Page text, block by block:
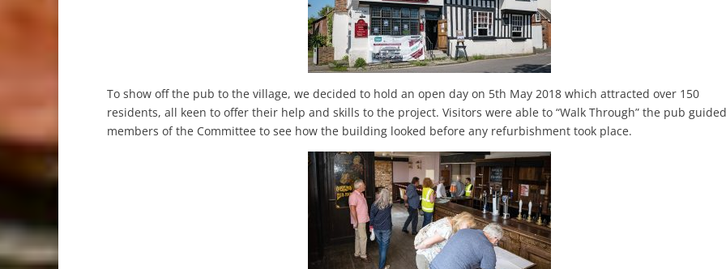
To show off the pub to the village, we decided to hold an open day on 5th May 2018 which attracted over 150
residents, all keen to offer their help and skills to the project. Visitors were able to “Walk Through” the pub
members of the Committee to see how the building looked before any refurbishment took place.